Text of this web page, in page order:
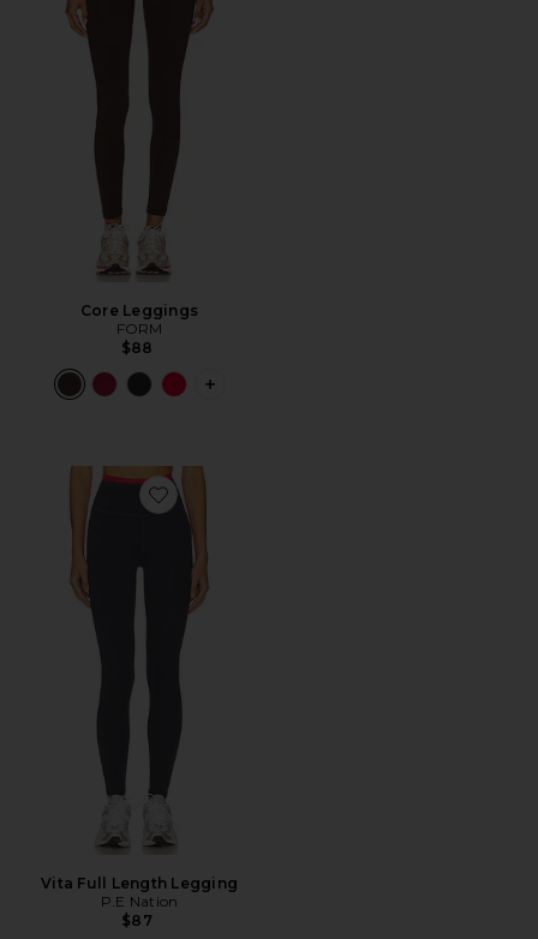
Core Leggings
FORM
$88
PLUS ICON TO SEE MORE OPTIONS
Favorite Vita Full Length Legging
Vita Full Length Legging
P.E Nation
$87